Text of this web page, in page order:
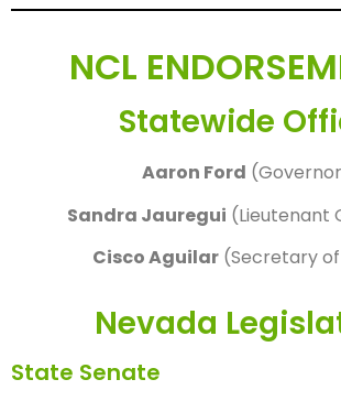
NCL
Statewide
Aaron Ford
Sandra Jauregui (Lieutenant
Cisco Aguilar (Secretary
Nevada
State Senate